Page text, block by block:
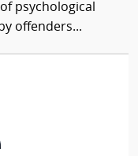
psychological
offenders...